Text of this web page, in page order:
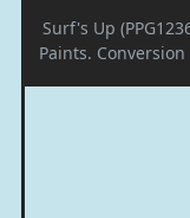
Surf's Up
Paints. Conversion